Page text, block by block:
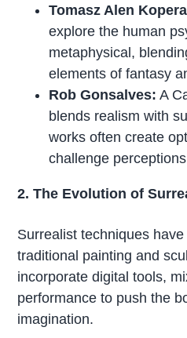
Tomasz Alen
explore the human
metaphysical,
elements of fantasy
Rob Gonsalves: A
blends realism with
works often create
challenge
2. The Evolution of
Surrealist techniques
traditional painting and
incorporate digital tools,
performance to push the
imagination.